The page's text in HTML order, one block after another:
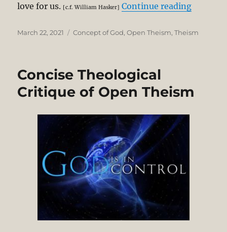
love for us. [c.f. William Hasker] Continue reading
Posted
March 22, 2021 Categories
Concept of God,Open Theism,Theism
Concise Theological
Critique of Open Theism